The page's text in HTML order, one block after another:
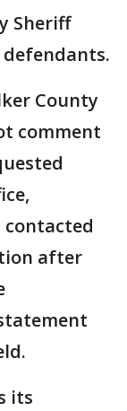
Sheriff
County
comment
after
its